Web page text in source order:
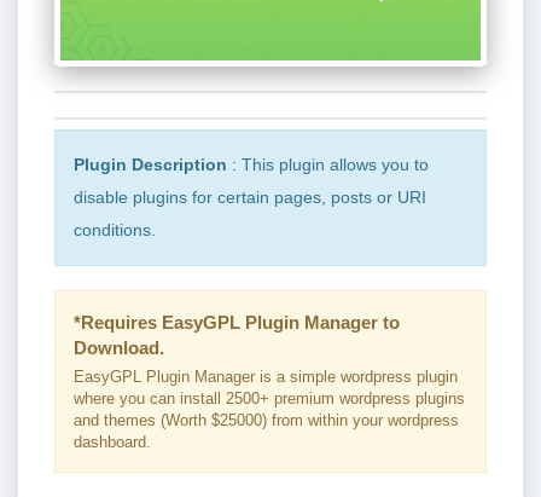
Plugin Description : This plugin allows you to
disable plugins for certain pages, posts or URI
conditions.
*Requires EasyGPL Plugin Manager to
Download.
EasyGPL Plugin Manager is a simple wordpress plugin
where you can install 2500+ premium wordpress plugins
and themes (Worth $25000) from within your wordpress
dashboard.